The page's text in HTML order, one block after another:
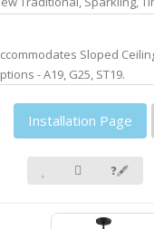
Sloped
- A19, G25, ST19.
Installation Page
❓🖋